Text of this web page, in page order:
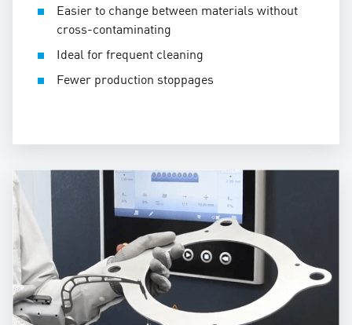
Easier to change between materials without
cross-contaminating
Ideal for frequent cleaning
Fewer production stoppages